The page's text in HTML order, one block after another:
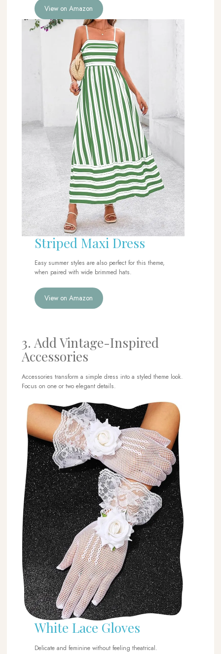
View on Amazon
Striped Maxi Dress
Easy summer styles are also perfect for this theme,
when paired with wide brimmed hats.
View on Amazon
3. Add Vintage-Inspired
Accessories
Accessories transform a simple dress into a styled theme look.
Focus on one or two elegant details.
White Lace Gloves
Delicate and feminine without feeling theatrical.